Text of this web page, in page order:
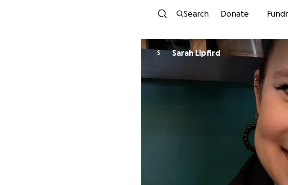
Search Donate
S Sarah Lipfird